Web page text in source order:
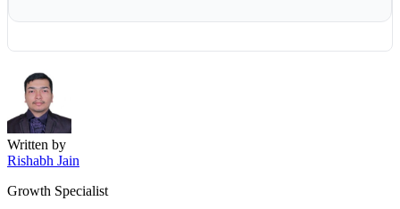
Written by
Rishabh Jain
Growth Specialist